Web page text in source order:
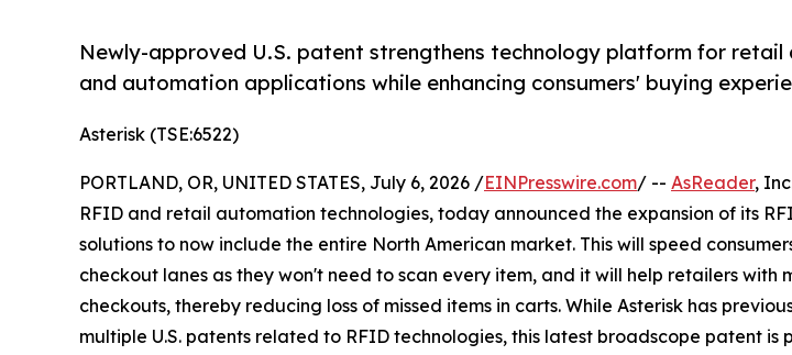
Newly-approved U.S. patent strengthens technology platform for retail
and automation applications while enhancing consumers' buying
Asterisk (TSE:6522)
PORTLAND, OR, UNITED STATES, July 6, 2026 /EINPresswire.com/ -- AsReader,
RFID and retail automation technologies, today announced the expansion of its
solutions to now include the entire North American market. This will speed
checkout lanes as they won't need to scan every item, and it will help retailers with
checkouts, thereby reducing loss of missed items in carts. While Asterisk has
multiple U.S. patents related to RFID technologies, this latest broadscope patent is